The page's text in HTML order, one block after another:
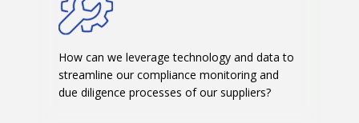
How can we leverage technology and data to
streamline our compliance monitoring and
due diligence processes of our suppliers?